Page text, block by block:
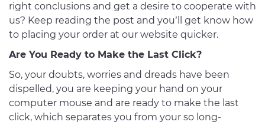
right conclusions and get a desire to cooperate with
us? Keep reading the post and you’ll get know how
to placing your order at our website quicker.
Are You Ready to Make the Last Click?
So, your doubts, worries and dreads have been
dispelled, you are keeping your hand on your
computer mouse and are ready to make the last
click, which separates you from your so long-